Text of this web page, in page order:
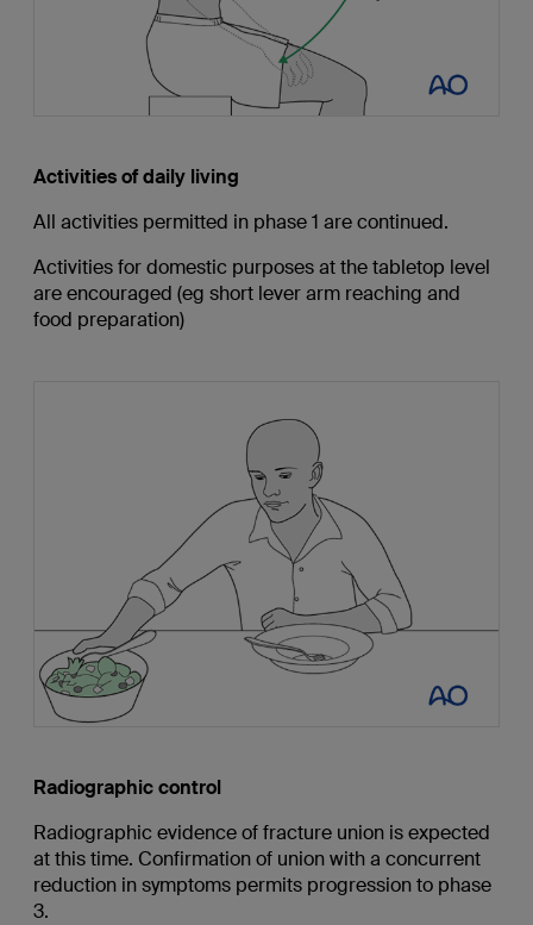
Activities of daily living
All activities permitted in phase 1 are continued.
Activities for domestic purposes at the tabletop level
are encouraged (eg short lever arm reaching and
food preparation)
Radiographic control
Radiographic evidence of fracture union is expected
at this time. Confirmation of union with a concurrent
reduction in symptoms permits progression to phase
3.